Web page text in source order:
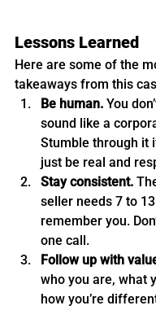
Lessons Learned
Here are some of the
takeaways from this
Be human. You
sound like a
Stumble through it
just be real and
Stay consistent.
seller needs 7 to
remember you.
one call.
Follow up with
who you are, what
how you’re